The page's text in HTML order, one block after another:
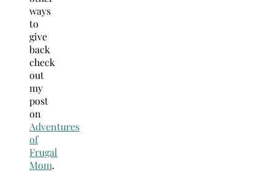
ways
to
give
back
check
out
my
post
on
Adventures
of
Frugal
Mom.